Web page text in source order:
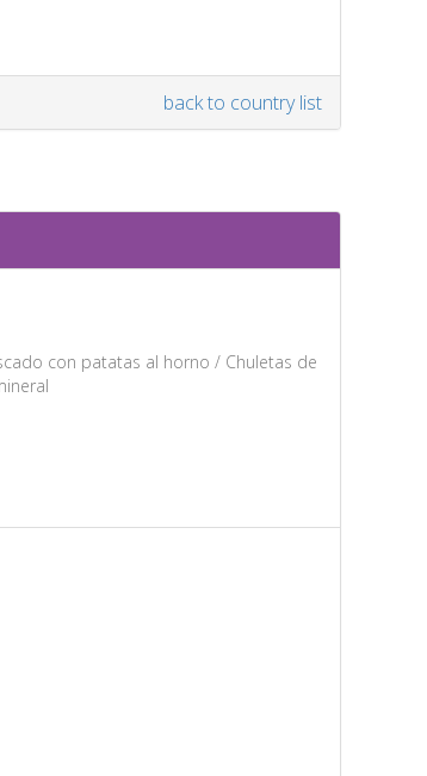
back to country list
con patatas al horno / Chuletas de